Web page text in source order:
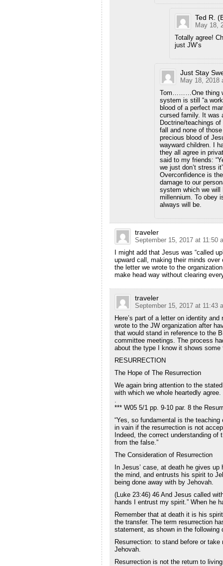
Ted R.
May 18,
Totally agree!
just JW’s
Just Stay
May 18, 2018
Tom………One thing
system is still “a
blood of a perfect
cursed family. It was
Doctrine/teachings
fall and none of
precious blood of
wayward children. I
they all agree in
said to my friends:
we just don’t stress
Overconfidence is
damage to our
system which we will
millennium. To obey
always will be.
traveler
September 15, 2017 at 11:50
I might add that Jesus was “called
upward call, making their minds
the letter we wrote to the
make head way without clearing
traveler
September 15, 2017 at 11:43
Here’s part of a letter on identity
wrote to the JW organization after
that would stand in reference to the
committee meetings. The process
about the type I know it shows some
RESURRECTION
The Hope of The Resurrection
We again bring attention to the
with which we whole heartedly agree.
*** W05 5/1 pp. 9-10 par. 8 the
“Yes, so fundamental is the
in vain if the resurrection is not
Indeed, the correct understanding
from the false.”
The Consideration of Resurrection
In Jesus’ case, at death he gives
the mind, and entrusts his spirit to
being done away with by Jehovah.
(Luke 23:46) 46 And Jesus called
hands I entrust my spirit.” When he
Remember that at death it is his
the transfer. The term resurrection
statement, as shown in the following
Resurrection: to stand before or
Jehovah.
Resurrection is not the return to